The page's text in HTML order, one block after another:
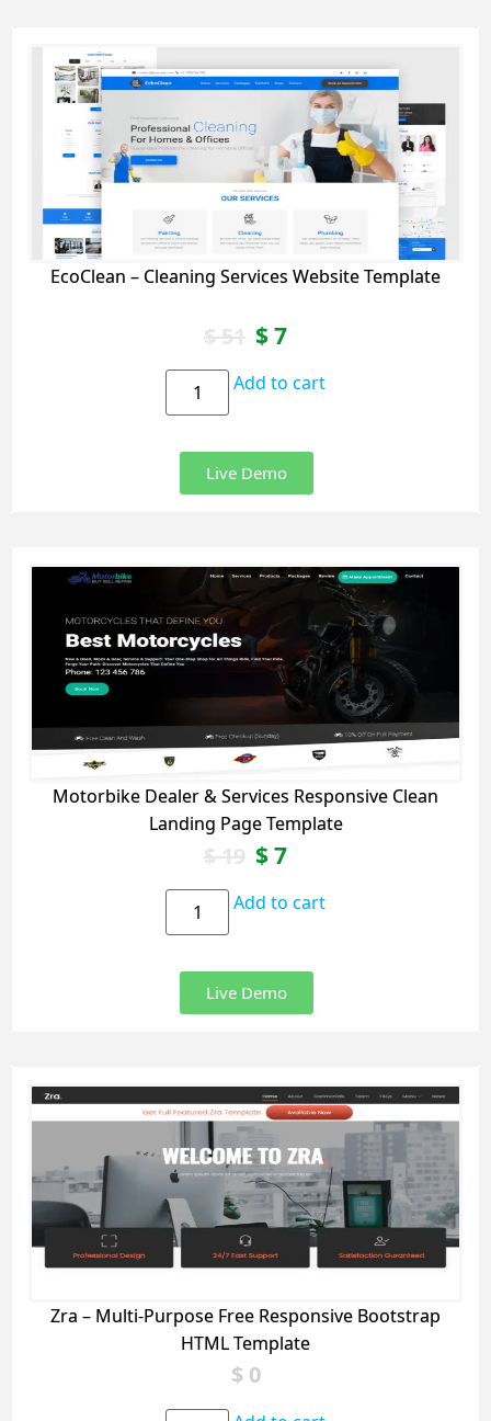
EcoClean – Cleaning Services Website Template
$51 $7
Add to cart
Live Demo
Motorbike Dealer & Services Responsive Clean
Landing Page Template
$19 $7
Add to cart
Live Demo
Zra – Multi-Purpose Free Responsive Bootstrap
HTML Template
$0